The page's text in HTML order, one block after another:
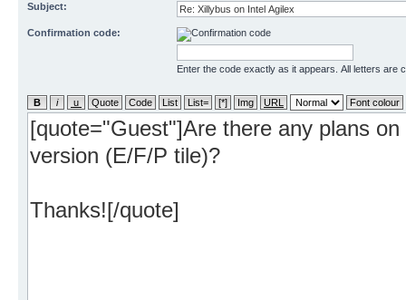
Subject:
Confirmation code:
Enter the code exactly as it appears. All letters are